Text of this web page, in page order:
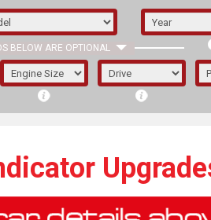
BELOW ARE OPTIONAL